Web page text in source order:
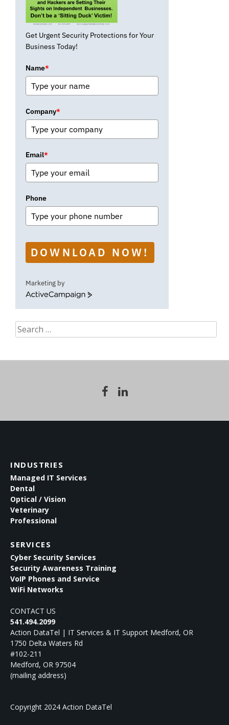
Get Urgent Security Protections for Your
Business Today!
Name*
Company*
Email*
Phone
DOWNLOAD NOW!
Marketing by
ActiveCampaign
Search
for:
INDUSTRIES
Managed IT Services
Dental
Optical / Vision
Veterinary
Professional
SERVICES
Cyber Security Services
Security Awareness Training
VoIP Phones and Service
WiFi Networks
CONTACT US
541.494.2099
Action DataTel | IT Services & IT Support Medford, OR
1750 Delta Waters Rd
#102-211
Medford, OR 97504
(mailing address)
Copyright 2024 Action DataTel